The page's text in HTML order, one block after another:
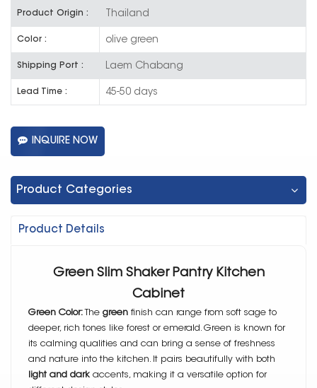
Product Origin : Thailand
Color : olive green
Shipping Port : Laem Chabang
Lead Time : 45-50 days
INQUIRE NOW
Product Categories
Product Details
Green Slim Shaker Pantry Kitchen
Cabinet
Green Color:The green finish can range from soft sage to
deeper, rich tones like forest or emerald. Green is known for
its calming qualities and can bring a sense of freshness
and nature into the kitchen. It pairs beautifully with both
light and dark accents, making it a versatile option for